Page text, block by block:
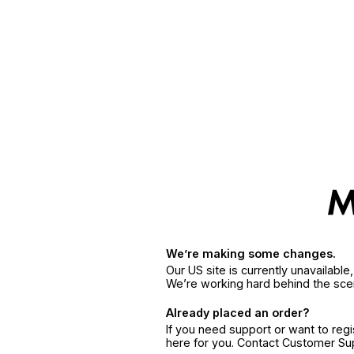
We’re making some changes.
Our US site is currently
We’re working hard behind the
Already placed an order?
If you need support or want to
here for you. Contact Customer